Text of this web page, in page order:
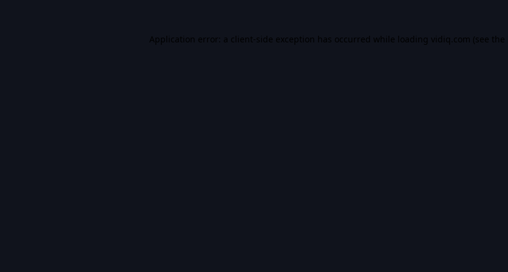
Application error: a client-side exception has occurred while loading vidiq.com (see the